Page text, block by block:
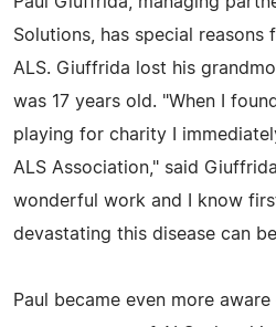
Solutions, has special
ALS. Giuffrida lost his
was 17 years old. "When I
playing for charity I
ALS Association," said
wonderful work and I know
devastating this disease can
Paul became even more